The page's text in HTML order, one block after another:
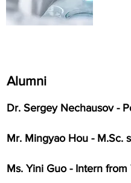
Alumni
Dr. Sergey Nechausov -
Mr. Mingyao Hou - M.Sc.
Ms. Yini Guo - Intern